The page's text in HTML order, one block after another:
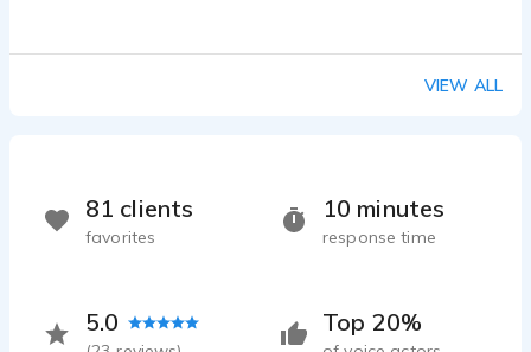
VIEW ALL
Top 20%
10 minutes
response time
5.0
81 clients
favorites